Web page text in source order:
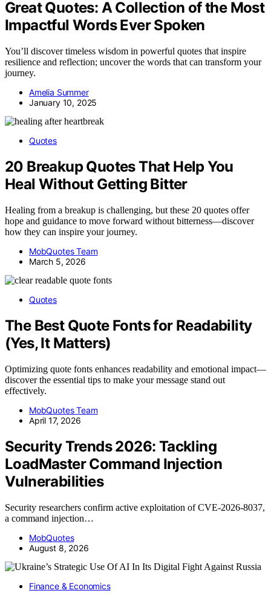
Great Quotes: A Collection of the Most
Impactful Words Ever Spoken
You’ll discover timeless wisdom in powerful quotes that inspire
resilience and reflection; uncover the words that can transform your
journey.
Amelia Summer
January 10, 2025
Quotes
20 Breakup Quotes That Help You
Heal Without Getting Bitter
Healing from a breakup is challenging, but these 20 quotes offer
hope and guidance to move forward without bitterness—discover
how they can inspire your journey.
MobQuotes Team
March 5, 2026
Quotes
The Best Quote Fonts for Readability
(Yes, It Matters)
Optimizing quote fonts enhances readability and emotional impact—
discover the essential tips to make your message stand out
effectively.
MobQuotes Team
April 17, 2026
Security Trends 2026: Tackling
LoadMaster Command Injection
Vulnerabilities
Security researchers confirm active exploitation of CVE-2026-8037,
a command injection…
MobQuotes
August 8, 2026
Finance & Economics